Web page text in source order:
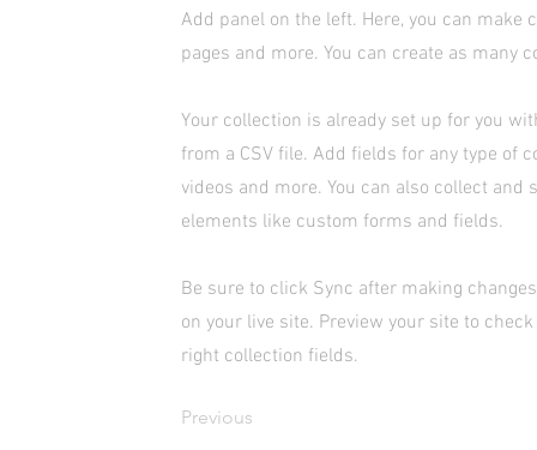
Add panel on the left. Here, you can
pages and more. You can create as many
Your collection is already set up for you
from a CSV file. Add fields for any type of
videos and more. You can also collect
elements like custom forms and fields.
Be sure to click Sync after making
on your live site. Preview your site to
right collection fields.
Previous